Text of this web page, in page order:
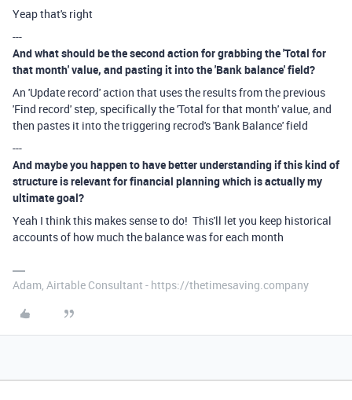
Yeap that's right
---
And what should be the second action for grabbing the 'Total for
that month' value, and pasting it into the 'Bank balance' field?
An 'Update record' action that uses the results from the previous
'Find record' step, specifically the 'Total for that month' value, and
then pastes it into the triggering recrod's 'Bank Balance' field
---
And maybe you happen to have better understanding if this kind of
structure is relevant for financial planning which is actually my
ultimate goal?
Yeah I think this makes sense to do! This'll let you keep historical
accounts of how much the balance was for each month
Adam, Airtable Consultant - https://thetimesaving.company